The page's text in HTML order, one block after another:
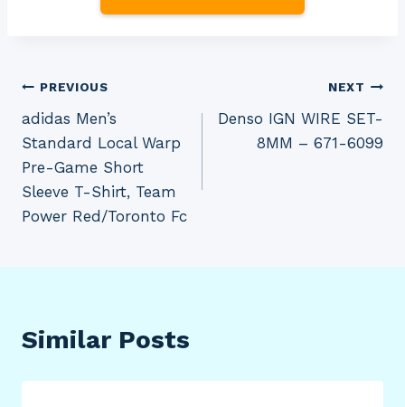
Post
navigation
PREVIOUS
adidas Men’s
Standard Local Warp
Pre-Game Short
Sleeve T-Shirt, Team
Power Red/Toronto Fc
NEXT
Denso IGN WIRE SET-
8MM – 671-6099
Similar Posts